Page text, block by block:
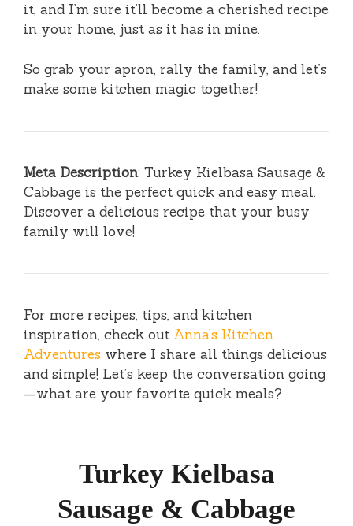
it, and I’m sure it’ll become a cherished recipe
in your home, just as it has in mine.
So grab your apron, rally the family, and let’s
make some kitchen magic together!
Meta Description: Turkey Kielbasa Sausage &
Cabbage is the perfect quick and easy meal.
Discover a delicious recipe that your busy
family will love!
For more recipes, tips, and kitchen
inspiration, check out Anna’s Kitchen
Adventures where I share all things delicious
and simple! Let’s keep the conversation going
—what are your favorite quick meals?
Turkey Kielbasa
Sausage & Cabbage